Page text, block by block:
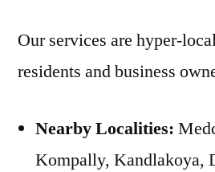
Our services are hyper-
residents and business
Nearby Localities:
Kompally, Kandlakoya,